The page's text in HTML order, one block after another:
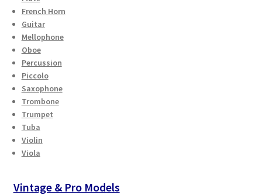
French Horn
Guitar
Mellophone
Oboe
Percussion
Piccolo
Saxophone
Trombone
Trumpet
Tuba
Violin
Viola
Vintage & Pro Models